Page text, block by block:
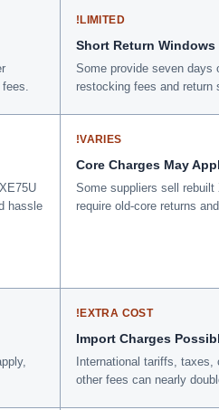
!LIMITED
Short Return Windows
Some provide seven days
restocking fees and return
hassle
!VARIES
Core Charges May
Some suppliers sell
require old-core returns
!EXTRA COST
Import Charges
International tariffs, taxes,
other fees can nearly